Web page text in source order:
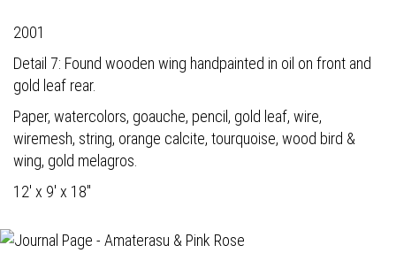
2001
Detail 7: Found wooden wing handpainted in oil on front and
gold leaf rear.
Paper, watercolors, goauche, pencil, gold leaf, wire,
wiremesh, string, orange calcite, tourquoise, wood bird &
wing, gold melagros.
12' x 9' x 18"